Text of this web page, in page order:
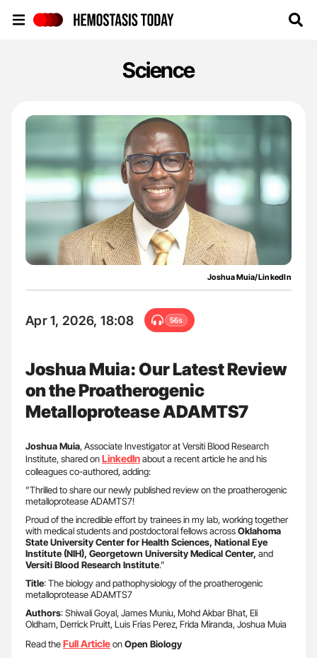
Science
Joshua Muia/LinkedIn
Apr 1, 2026, 18:08 56s
Joshua Muia: Our Latest Review
on the Proatherogenic
Metalloprotease ADAMTS7
JoshuaMuia, Associate Investigator at Versiti Blood Research
Institute, shared onLinkedInabout a recent article he and his
colleagues co-authored, adding:
”Thrilled to share our newly published review on the proatherogenic
metalloprotease ADAMTS7!
Proud of the incredible effort by trainees in my lab, working together
with medical students and postdoctoral fellows acrossOklahoma
State University Center for Health Sciences, National Eye
Institute (NIH), Georgetown University Medical Center, and
Versiti Blood Research Institute.”
Title: The biology and pathophysiology of the proatherogenic
metalloprotease ADAMTS7
Authors: Shiwali Goyal, James Muniu, Mohd Akbar Bhat, Eli
Oldham, Derrick Pruitt, Luis Frias Perez, Frida Miranda, Joshua Muia
Read theFull ArticleonOpen Biology